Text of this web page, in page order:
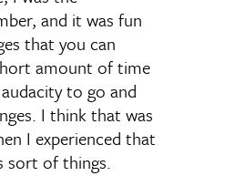
and it was fun
that you can
amount of time
to go and
I think that was
I experienced that
sort of things.